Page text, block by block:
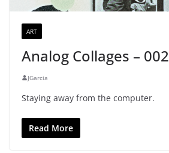
ART
Analog Collages – 002
JGarcia
Staying away from the computer.
Read More